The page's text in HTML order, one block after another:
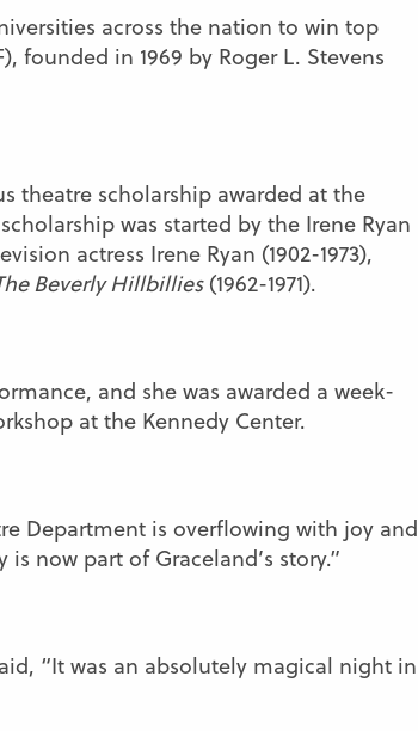
across the nation to win top
founded in 1969 by Roger L. Stevens
theatre scholarship awarded at the
was started by the Irene Ryan
actress Irene Ryan (1902-1973),
Beverly Hillbillies(1962-1971).
and she was awarded a week-
at the Kennedy Center.
Department is overflowing with joy and
now part of Graceland’s story.”
“It was an absolutely magical night in